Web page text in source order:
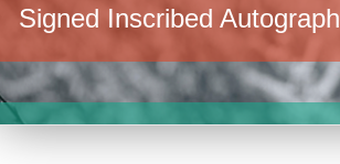
Signed Inscribed Autograph